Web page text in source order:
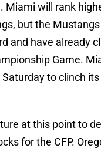
Miami will rank
but the
and have already
Game.
to clinch its
at this point to
for the CFP.